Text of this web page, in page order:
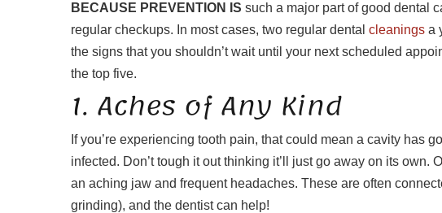
BECAUSE PREVENTION IS such a major part of good dental
regular checkups. In most cases, two regular dental cleanings a
the signs that you shouldn’t wait until your next scheduled
the top five.
1. Aches of Any Kind
If you’re experiencing tooth pain, that could mean a cavity has
infected. Don’t tough it out thinking it’ll just go away on its
an aching jaw and frequent headaches. These are often
grinding), and the dentist can help!